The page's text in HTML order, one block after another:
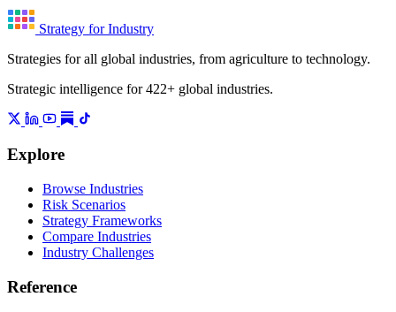
Strategy for Industry
Strategies for all global industries, from agriculture to technology.
Strategic intelligence for 422+ global industries.
Explore
Browse Industries
Risk Scenarios
Strategy Frameworks
Compare Industries
Industry Challenges
Reference